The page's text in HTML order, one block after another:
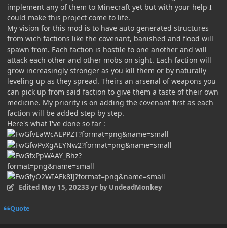
implement any of them to Minecraft yet but with your help I
could make this project come to life.
My vision for this mod is to have auto generated structures
from wich factions like the covenant, banished and flood will
spawn from. Each faction is hostile to one another and will
attack each other and other mobs on sight. Each faction will
grow increasingly stronger as you kill them or by naturally
leveling up as they spread. Theirs an arsenal of weapons you
can pick up from said faction to give them a taste of their own
medicine. My priority is on adding the covenant first as each
faction will be added step by step.
Here's what I've done so far :
Edited May 15, 20233 yrby UndeadMonkey
Quote